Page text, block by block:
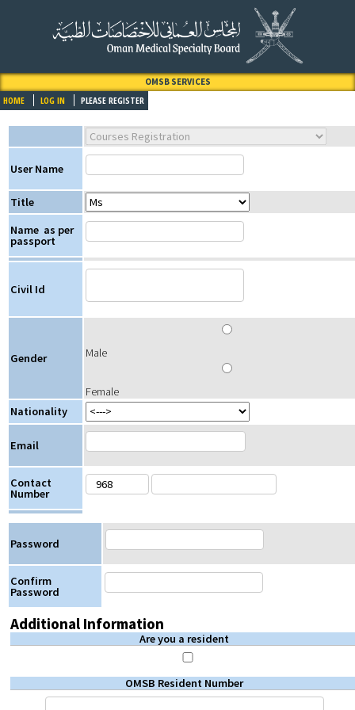
OMSB SERVICES
HOME LOG IN PLEASE REGISTER
User Name
Title
Name as per
passport
Civil Id
Gender Male
Female
Nationality
Email
Contact
Number
Password
Confirm
Password
Additional Information
Are you a resident
OMSB Resident Number